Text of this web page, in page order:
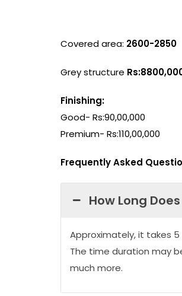
Covered area: 2600-2850
Grey structure
Finishing:
Good- Rs:90,00,000
Premium- Rs:110,00,000
Frequently Asked
How Long
Approximately, it takes
The time duration may
much more.